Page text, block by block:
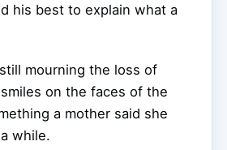
his best to explain what a
mourning the loss of
on the faces of the
a mother said she
while.